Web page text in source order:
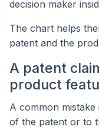
decision maker
The chart helps
patent and the
A patent
product
A common
of the patent or to